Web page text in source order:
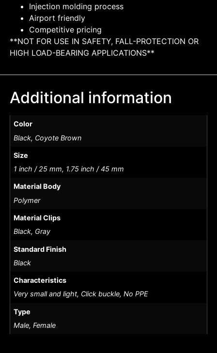
Injection molding process
Airport friendly
Competitive pricing
**NOT FOR USE IN SAFETY, FALL-PROTECTION OR
HIGH LOAD-BEARING APPLICATIONS**
Additional information
Color
Black, Coyote Brown
Size
1 inch / 25 mm, 1.75 inch / 45 mm
Material Body
Polymer
Material Clips
Black, Gray
Standard Finish
Black
Characteristics
Very small and light, Click buckle, No PPE
Type
Male, Female